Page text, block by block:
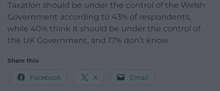
Taxation should be under the control of the Welsh
Government according to 43% of respondents,
while 40% think it should be under the control of
the UK Government, and 17% don’t know.
Share this:
Facebook X Email